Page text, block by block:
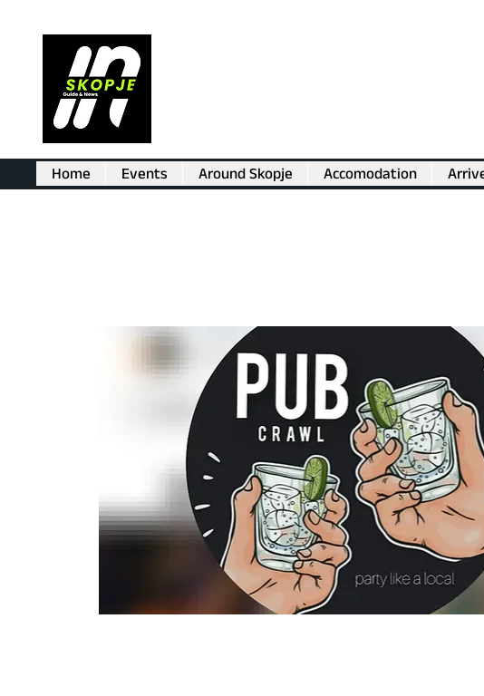
Home Events Around Skopje Accomodation